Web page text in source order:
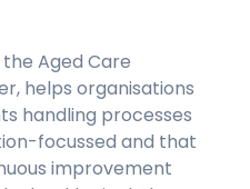
Aged Care
helps organisations
handling processes
focussed and that
improvement